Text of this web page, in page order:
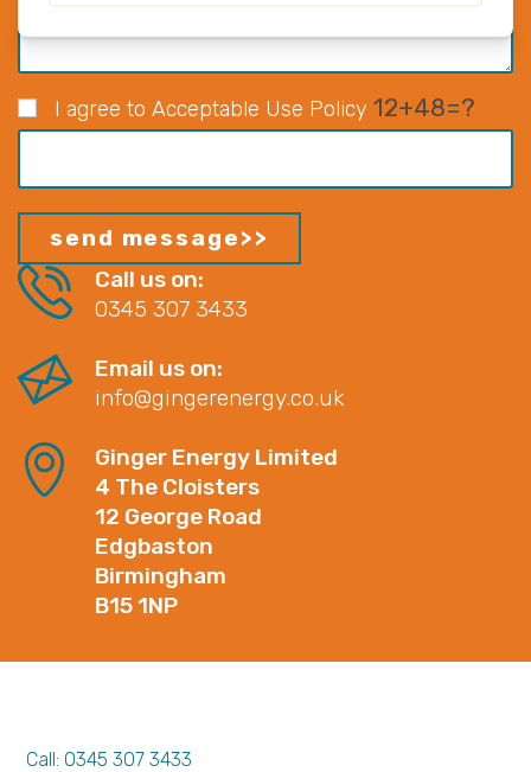
I agree to Acceptable Use Policy 12+48=?
Call us on:
0345 307 3433
Email us on:
info@gingerenergy.co.uk
Ginger Energy Limited
4 The Cloisters
12 George Road
Edgbaston
Birmingham
B15 1NP
Call: 0345 307 3433